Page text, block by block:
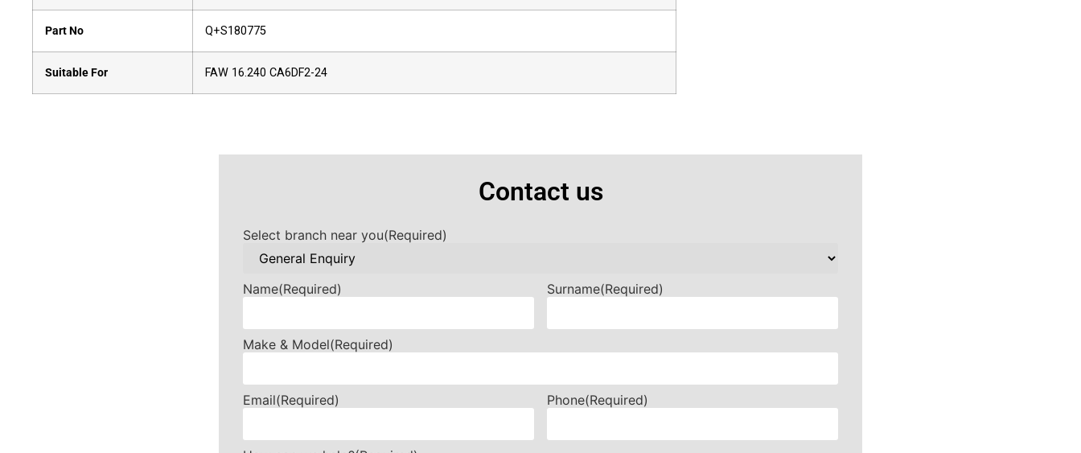
Part No Q+S180775
Suitable For FAW 16.240 CA6DF2-24
Contact us
Select branch near you(Required)
Name(Required) Surname(Required)
Make & Model(Required)
Email(Required) Phone(Required)